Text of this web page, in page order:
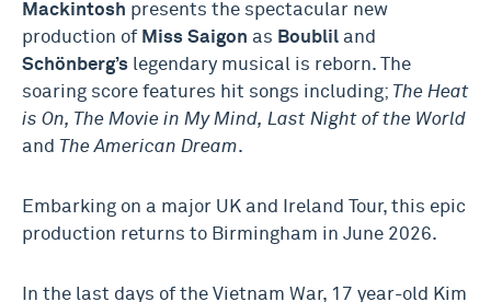
Mackintosh presents the spectacular new
production of Miss Saigon as Boublil and
Schönberg’s legendary musical is reborn. The
soaring score features hit songs including; The Heat
is On, The Movie in My Mind, Last Night of the World
and The American Dream.
Embarking on a major UK and Ireland Tour, this epic
production returns to Birmingham in June 2026.
In the last days of the Vietnam War, 17 year-old Kim